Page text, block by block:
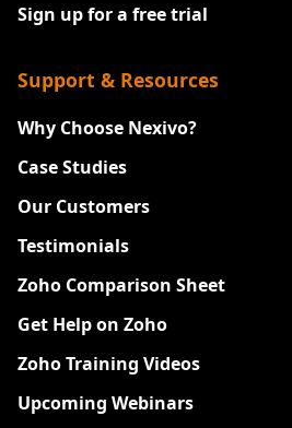
Sign up for a free trial
Support & Resources
Why Choose Nexivo?
Case Studies
Our Customers
Testimonials
Zoho Comparison Sheet
Get Help on Zoho
Zoho Training Videos
Upcoming Webinars